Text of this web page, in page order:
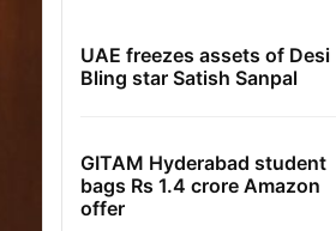
UAE freezes assets of Desi
Bling star Satish Sanpal
GITAM Hyderabad student
bags Rs 1.4 crore Amazon
offer